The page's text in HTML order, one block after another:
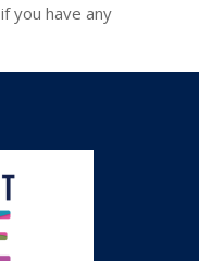
if you have any